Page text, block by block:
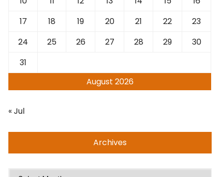
August 2026
17
18 19 20 21 22
23
24
25 26 27 28 29
30
31
« Jul
Archives